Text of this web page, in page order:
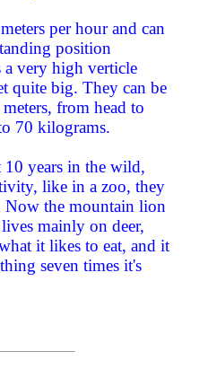
per hour and can
position
a very high verticle
quite big. They can be
from head to
70 kilograms.
years in the wild,
like in a zoo, they
Now the mountain lion
mainly on deer,
it likes to eat, and it
seven times it's